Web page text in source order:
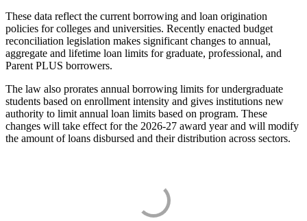
These data reflect the current borrowing and loan origination
policies for colleges and universities. Recently enacted budget
reconciliation legislation makes significant changes to annual,
aggregate and lifetime loan limits for graduate, professional, and
Parent PLUS borrowers.
The law also prorates annual borrowing limits for undergraduate
students based on enrollment intensity and gives institutions new
authority to limit annual loan limits based on program. These
changes will take effect for the 2026-27 award year and will modify
the amount of loans disbursed and their distribution across sectors.